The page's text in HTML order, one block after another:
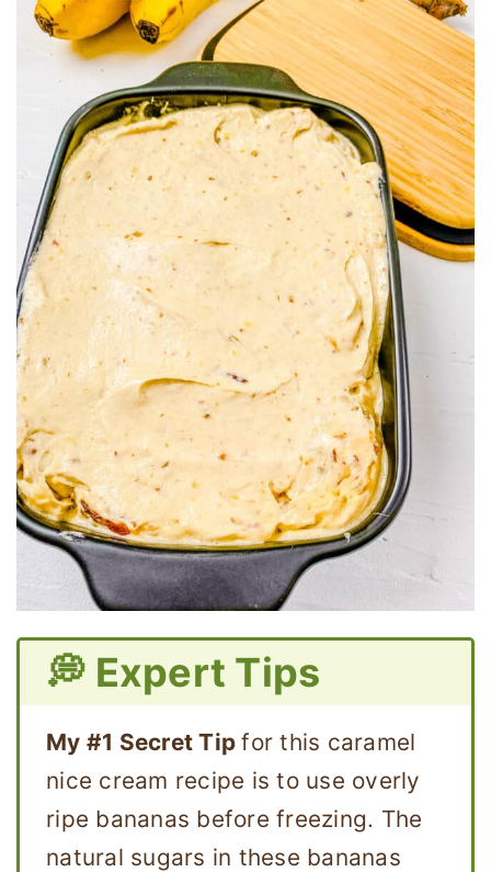
💭 Expert Tips
My #1 Secret Tipfor this caramel
nice cream recipe is to use overly
ripe bananas before freezing. The
natural sugars in these bananas